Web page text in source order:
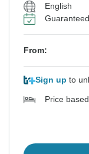
English
From:
Sign up to
Price